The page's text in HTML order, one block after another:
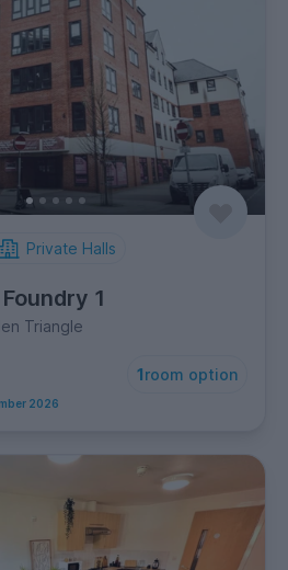
Private Halls
1
Triangle
1room option
2026